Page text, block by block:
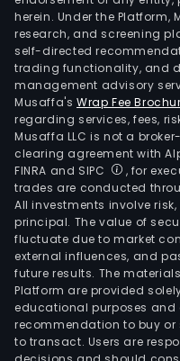
herein. Under the
research, and screening
self-directed
trading functionality, and
management advisory
Musaffa's Wrap Fee
regarding services, fees,
Musaffa LLC is not a
clearing agreement with
FINRA and SIPC
, for
trades are conducted
All investments involve
principal. The value of
fluctuate due to market
external influences, and
future results. The
Platform are provided
educational purposes and
recommendation to buy
to transact. Users are